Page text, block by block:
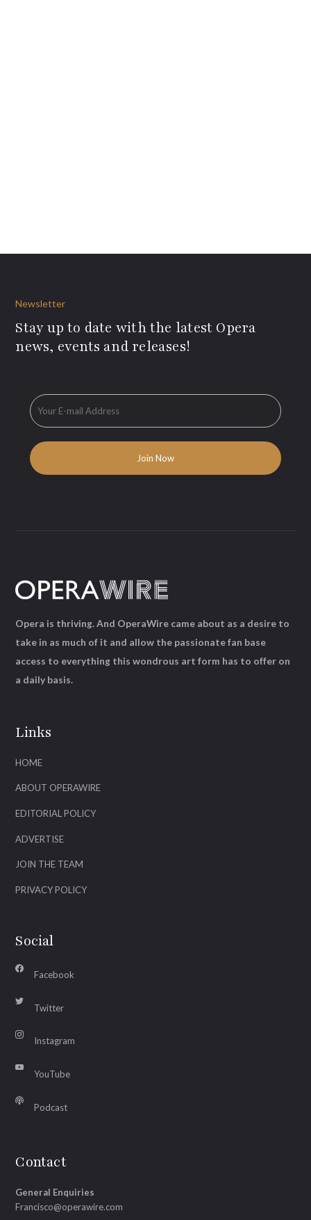
Newsletter
Stay up to date with the latest Opera
news, events and releases!
Links
HOME
ABOUT OPERAWIRE
EDITORIAL POLICY
ADVERTISE
JOIN THE TEAM
PRIVACY POLICY
Social
Facebook
Twitter
Instagram
YouTube
Podcast
Contact
General Enquiries
Francisco@operawire.com
Opera is thriving. And OperaWire came about as a desire to
take in as much of it and allow the passionate fan base
access to everything this wondrous art form has to offer on
a daily basis.